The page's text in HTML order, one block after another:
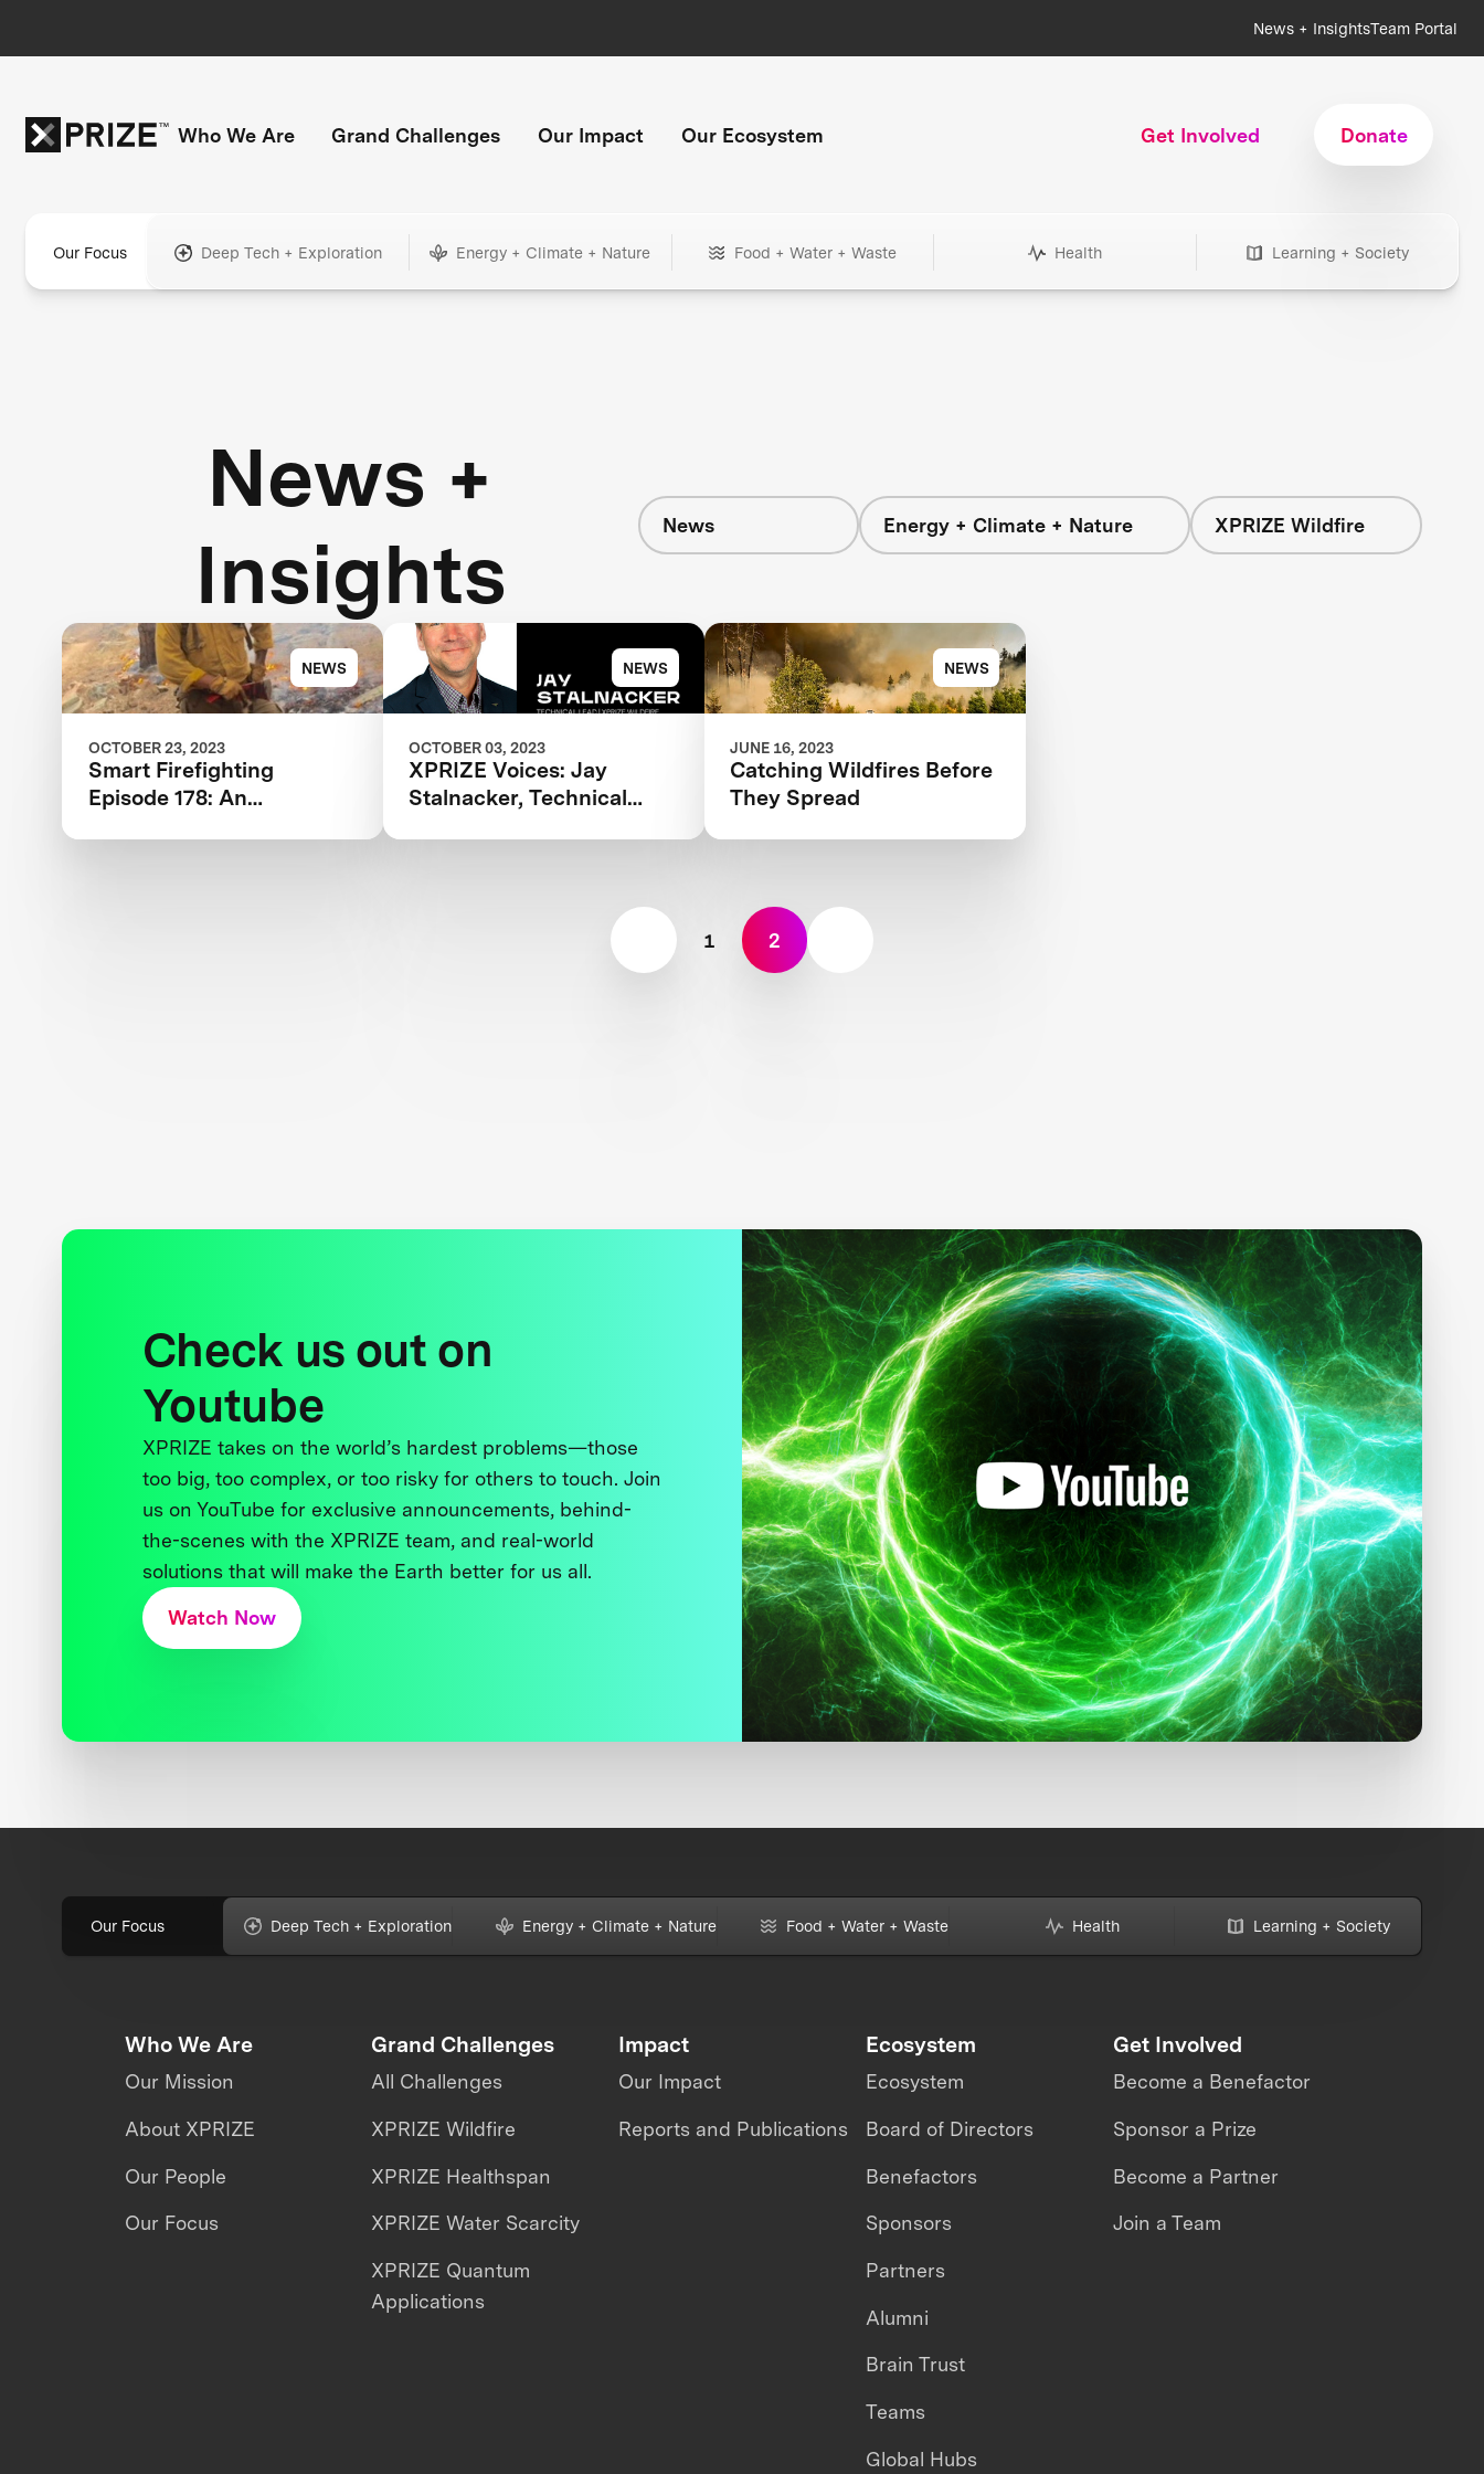
News + InsightsTeam Portal
Who We Are Grand Challenges Our Impact Our Ecosystem Get Involved Donate
Our Focus Deep Tech + Exploration Energy + Climate + Nature Food + Water + Waste Health Learning + Society
News +
Insights
News Energy + Climate + Nature XPRIZE Wildfire
NEWS
OCTOBER 23, 2023
Smart Firefighting
Episode 178: An
NEWS
OCTOBER 03, 2023
XPRIZE Voices: Jay
Stalnacker, Technical
NEWS
JUNE 16, 2023
Catching Wildfires Before
They Spread
1 2
Check us out on
Youtube
XPRIZE takes on the world’s hardest problems—those
too big, too complex, or too risky for others to touch. Join
us on YouTube for exclusive announcements, behind-
the-scenes with the XPRIZE team, and real-world
solutions that will make the Earth better for us all.
Watch Now
Our Focus Deep Tech + Exploration Energy + Climate + Nature Food + Water + Waste Health Learning + Society
Who We Are
Our Mission
About XPRIZE
Our People
Our Focus
Grand Challenges
All Challenges
XPRIZE Wildfire
XPRIZE Healthspan
XPRIZE Water Scarcity
XPRIZE Quantum
Applications
Impact
Our Impact
Reports and Publications
Ecosystem
Ecosystem
Board of Directors
Benefactors
Sponsors
Partners
Alumni
Brain Trust
Teams
Global Hubs
Get Involved
Become a Benefactor
Sponsor a Prize
Become a Partner
Join a Team